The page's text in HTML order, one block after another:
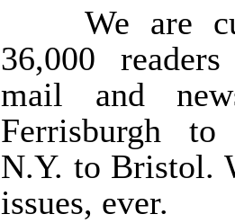
We are
36,000
mail and
Ferrisburgh to
N.Y. to Bristol.
issues, ever.